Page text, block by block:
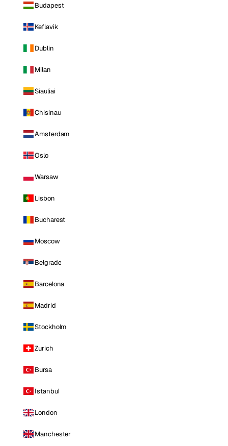
Budapest
Keflavik
Dublin
Milan
Siauliai
Chisinau
Amsterdam
Oslo
Warsaw
Lisbon
Bucharest
Moscow
Belgrade
Barcelona
Madrid
Stockholm
Zurich
Bursa
Istanbul
London
Manchester